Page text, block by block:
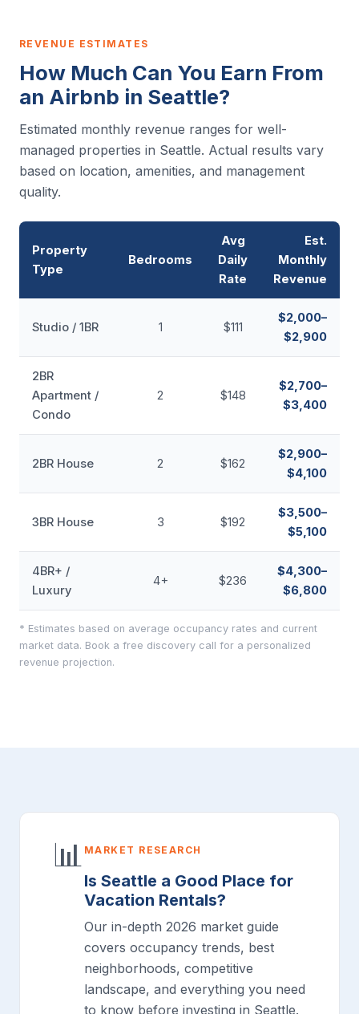
REVENUE ESTIMATES
How Much Can You Earn From
an Airbnb in Seattle?
Estimated monthly revenue ranges for well-
managed properties in Seattle. Actual results vary
based on location, amenities, and management
quality.
Property
Type
Bedrooms
Avg
Daily
Rate
Est.
Monthly
Revenue
Studio / 1BR 1 $111
$2,000–
$2,900
2BR
Apartment /
Condo
2 $148
$2,700–
$3,400
2BR House 2 $162
$2,900–
$4,100
3BR House 3 $192
$3,500–
$5,100
4BR+ /
Luxury
4+ $236
$4,300–
$6,800
* Estimates based on average occupancy rates and current
market data. Book a free discovery call for a personalized
revenue projection.
📊 MARKET RESEARCH
Is Seattle a Good Place for
Vacation Rentals?
Our in-depth 2026 market guide
covers occupancy trends, best
neighborhoods, competitive
landscape, and everything you need
to know before investing in Seattle.